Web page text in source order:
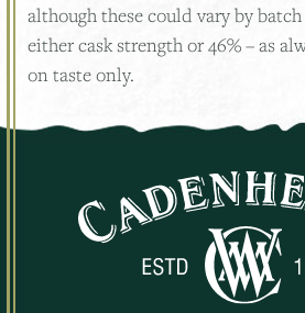
although these could vary by
either cask strength or 46% – as
on taste only.